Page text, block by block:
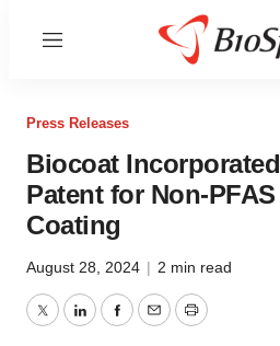
Menu
Press Releases
Biocoat
Patent for Non-
Coating
August 28, 2024 | 2 min read
TwitterLinkedInFacebook
EmailPrint